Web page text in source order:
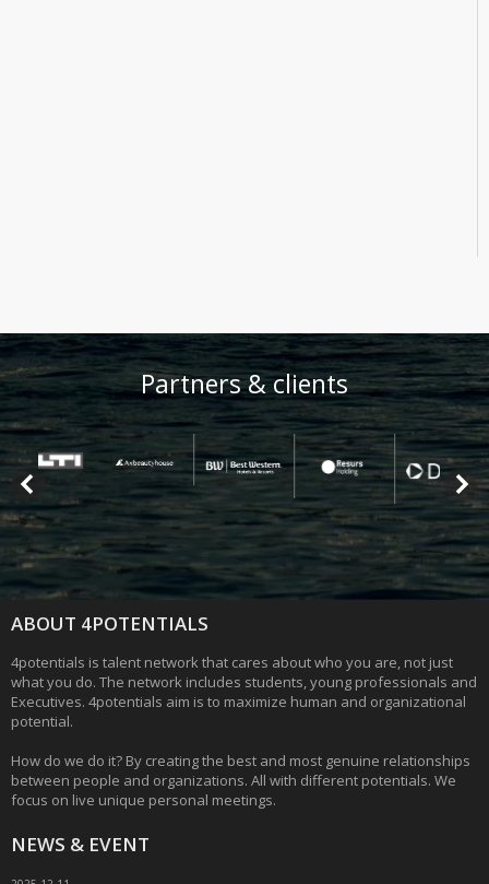
Partners & clients
ABOUT 4POTENTIALS
4potentials is talent network that cares about who you are, not just
what you do. The network includes students, young professionals and
Executives. 4potentials aim is to maximize human and organizational
potential.
How do we do it? By creating the best and most genuine relationships
between people and organizations. All with different potentials. We
focus on live unique personal meetings.
NEWS & EVENT